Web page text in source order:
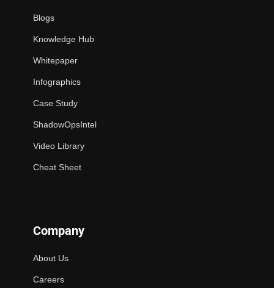
Blogs
Knowledge Hub
Whitepaper
Infographics
Case Study
ShadowOpsIntel
Video Library
Cheat Sheet
Company
About Us
Careers